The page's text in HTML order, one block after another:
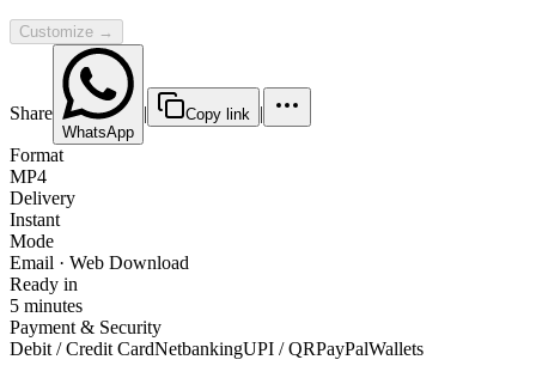
Customize →
Share
WhatsApp
| Copy link |
Format
MP4
Delivery
Instant
Mode
Email · Web Download
Ready in
5 minutes
Payment & Security
Debit / Credit CardNetbankingUPI / QRPayPalWallets